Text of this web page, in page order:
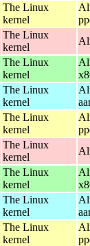
The Linux
kernel
The Linux
kernel
The Linux
kernel
The Linux
kernel
The Linux
kernel
The Linux
kernel
The Linux
kernel
The Linux
kernel
The Linux
kernel